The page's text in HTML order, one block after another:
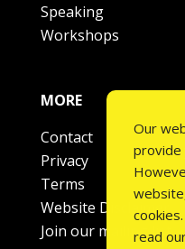
Speaking
Workshops
MORE
Contact
Privacy
Terms
Website Disclaimer
Join our mailing list
Our
provide
read